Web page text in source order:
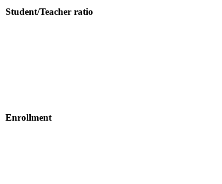
Student/Teacher ratio
Enrollment